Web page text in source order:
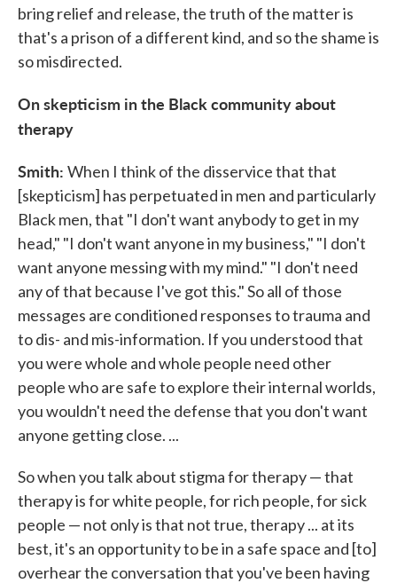
bring relief and release, the truth of the matter is
that's a prison of a different kind, and so the shame is
so misdirected.
On skepticism in the Black community about
therapy
Smith: When I think of the disservice that that
[skepticism] has perpetuated in men and particularly
Black men, that "I don't want anybody to get in my
head," "I don't want anyone in my business," "I don't
want anyone messing with my mind." "I don't need
any of that because I've got this." So all of those
messages are conditioned responses to trauma and
to dis- and mis-information. If you understood that
you were whole and whole people need other
people who are safe to explore their internal worlds,
you wouldn't need the defense that you don't want
anyone getting close. ...
So when you talk about stigma for therapy — that
therapy is for white people, for rich people, for sick
people — not only is that not true, therapy ... at its
best, it's an opportunity to be in a safe space and [to]
overhear the conversation that you've been having